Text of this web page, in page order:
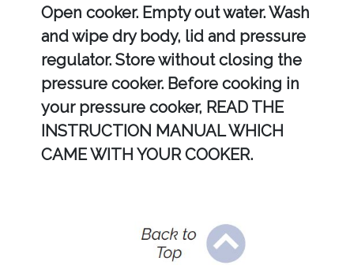
Open cooker. Empty out water. Wash
and wipe dry body, lid and pressure
regulator. Store without closing the
pressure cooker. Before cooking in
your pressure cooker, READ THE
INSTRUCTION MANUAL WHICH
CAME WITH YOUR COOKER.